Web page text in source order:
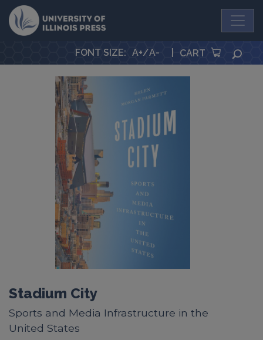
University Press
FONT SIZE: A+/A- CART
Stadium City
Sports and Media Infrastructure in the
United States